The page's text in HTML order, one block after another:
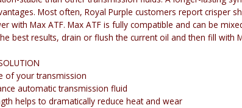
Most often, Royal Purple customers report crisper
with Max ATF. Max ATF is fully compatible and can be
best results, drain or flush the current oil and then fill with
of your transmission
automatic transmission fluid
helps to dramatically reduce heat and wear